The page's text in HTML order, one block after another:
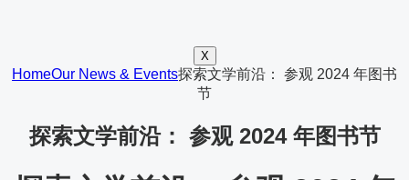
X
HomeOur News & Events探索文学前沿： 参观 2024 年图书
节
探索文学前沿： 参观 2024 年图书节